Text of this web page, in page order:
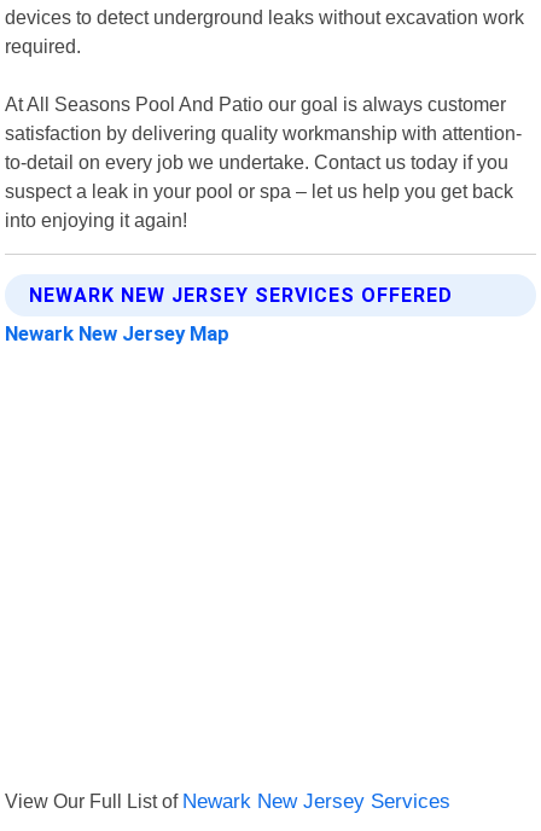
devices to detect underground leaks without excavation work
required.
At All Seasons Pool And Patio our goal is always customer
satisfaction by delivering quality workmanship with attention-
to-detail on every job we undertake. Contact us today if you
suspect a leak in your pool or spa – let us help you get back
into enjoying it again!
NEWARK NEW JERSEY SERVICES OFFERED
Newark New Jersey Map
View Our Full List of Newark New Jersey Services